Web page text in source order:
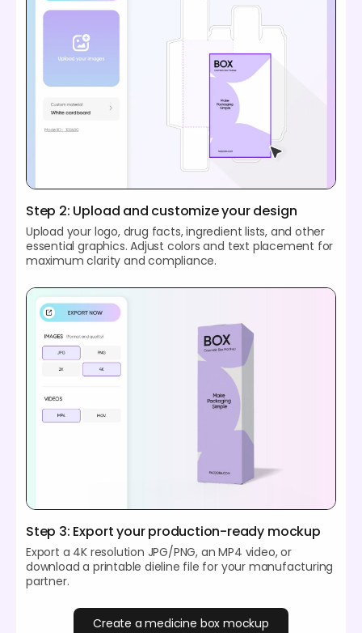
Step 2: Upload and customize your design
Upload your logo, drug facts, ingredient lists, and other
essential graphics. Adjust colors and text placement for
maximum clarity and compliance.
Step 3: Export your production-ready mockup
Export a 4K resolution JPG/PNG, an MP4 video, or
download a printable dieline file for your manufacturing
partner.
Create a medicine box mockup